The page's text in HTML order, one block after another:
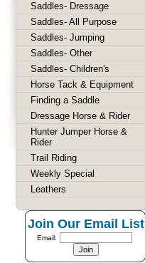
Saddles- Dressage
Saddles- All Purpose
Saddles- Jumping
Saddles- Other
Saddles- Children's
Horse Tack & Equipment
Finding a Saddle
Dressage Horse & Rider
Hunter Jumper Horse &
Rider
Trail Riding
Weekly Special
Leathers
Join Our Email List
Email: